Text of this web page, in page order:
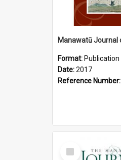
Format: Publication
Date:2017
Reference Number:
Select
Item